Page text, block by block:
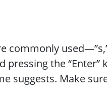
commonly
the “Enter”
suggests. Make